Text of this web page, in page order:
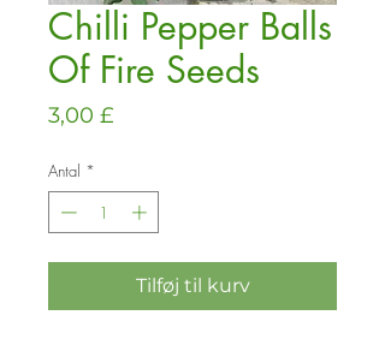
Chilli Pepper Balls
Of Fire Seeds
3,00 £Pris
Antal *
Tilføj til kurv